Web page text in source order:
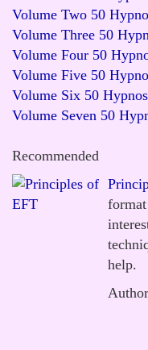
Volume Two 50
Volume Three 50
Volume Four 50
Volume Five 50
Volume Six 50
Volume Seven 50
Recommended
help.